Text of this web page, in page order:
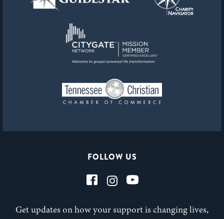
FOLLOW US
Get updates on how your support is changing lives,